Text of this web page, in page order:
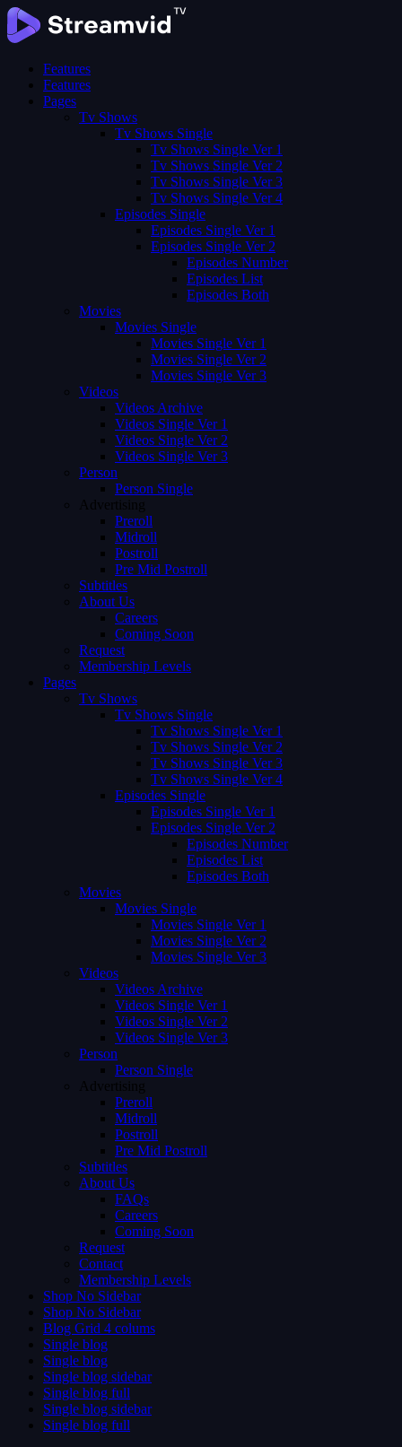
Features
Features
Pages
Tv Shows
Tv Shows Single
Tv Shows Single Ver 1
Tv Shows Single Ver 2
Tv Shows Single Ver 3
Tv Shows Single Ver 4
Episodes Single
Episodes Single Ver 1
Episodes Single Ver 2
Episodes Number
Episodes List
Episodes Both
Movies
Movies Single
Movies Single Ver 1
Movies Single Ver 2
Movies Single Ver 3
Videos
Videos Archive
Videos Single Ver 1
Videos Single Ver 2
Videos Single Ver 3
Person
Person Single
Advertising
Preroll
Midroll
Postroll
Pre Mid Postroll
Subtitles
About Us
Careers
Coming Soon
Request
Membership Levels
Pages
Tv Shows
Tv Shows Single
Tv Shows Single Ver 1
Tv Shows Single Ver 2
Tv Shows Single Ver 3
Tv Shows Single Ver 4
Episodes Single
Episodes Single Ver 1
Episodes Single Ver 2
Episodes Number
Episodes List
Episodes Both
Movies
Movies Single
Movies Single Ver 1
Movies Single Ver 2
Movies Single Ver 3
Videos
Videos Archive
Videos Single Ver 1
Videos Single Ver 2
Videos Single Ver 3
Person
Person Single
Advertising
Preroll
Midroll
Postroll
Pre Mid Postroll
Subtitles
About Us
FAQs
Careers
Coming Soon
Request
Contact
Membership Levels
Shop No Sidebar
Shop No Sidebar
Blog Grid 4 colums
Single blog
Single blog
Single blog sidebar
Single blog full
Single blog sidebar
Single blog full